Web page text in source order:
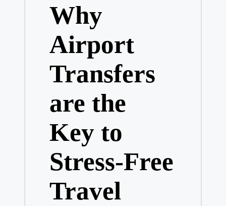
Why
Airport
Transfers
are the
Key to
Stress-Free
Travel